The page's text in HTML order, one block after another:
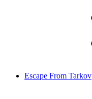
Escape From Tarkov